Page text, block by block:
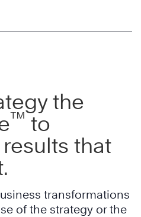
the
™ to
that
transformations
of the strategy or the